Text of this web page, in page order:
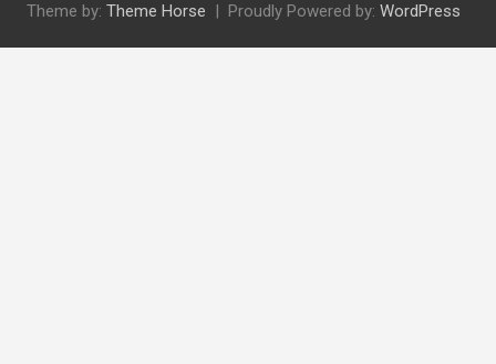
Theme by: Theme Horse Proudly Powered by: WordPress